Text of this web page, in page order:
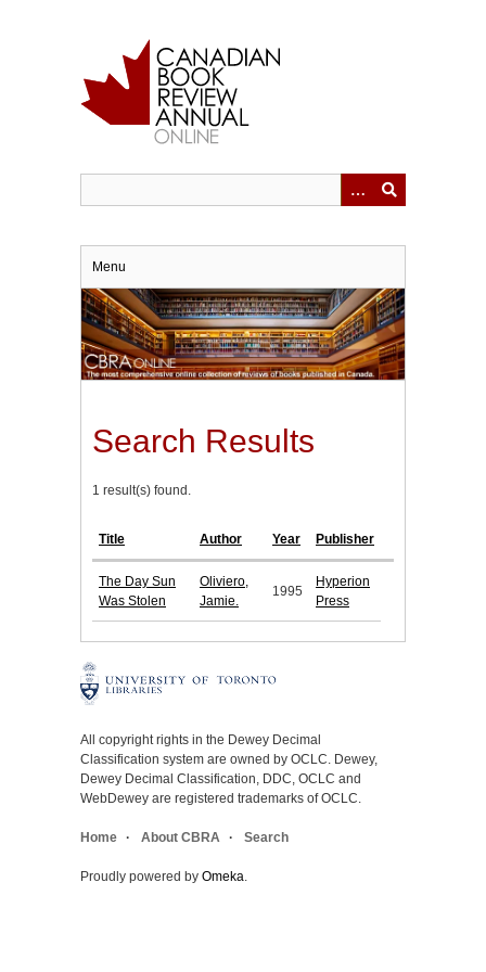
Menu
Search Results
1 result(s) found.
Title Author Year Publisher
The Day Sun
Was Stolen
Oliviero,
Jamie.
1995
Hyperion
Press
All copyright rights in the Dewey Decimal
Classification system are owned by OCLC. Dewey,
Dewey Decimal Classification, DDC, OCLC and
WebDewey are registered trademarks of OCLC.
Home About CBRA Search
Proudly powered by Omeka.